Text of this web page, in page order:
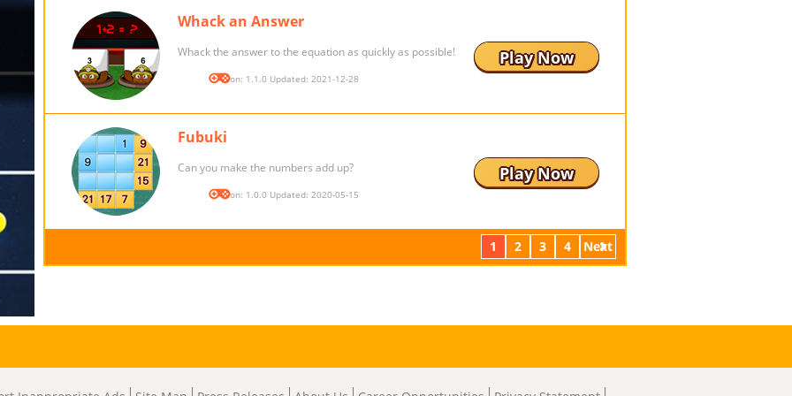
Whack an Answer
Whack the answer to the equation as quickly as possible!
Version: 1.1.0 Updated: 2021-12-28
Play Now
Fubuki
Can you make the numbers add up?
Version: 1.0.0 Updated: 2020-05-15
Play Now
1 2 3 4 Next